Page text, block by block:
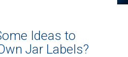
Ideas to
Jar Labels?